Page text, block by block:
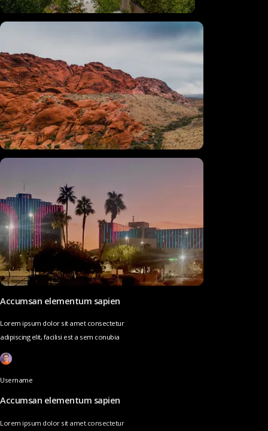
Accumsan elementum sapien
Lorem ipsum dolor sit amet consectetur
adipiscing elit, facilisi est a sem conubia
Username
Accumsan elementum sapien
Lorem ipsum dolor sit amet consectetur